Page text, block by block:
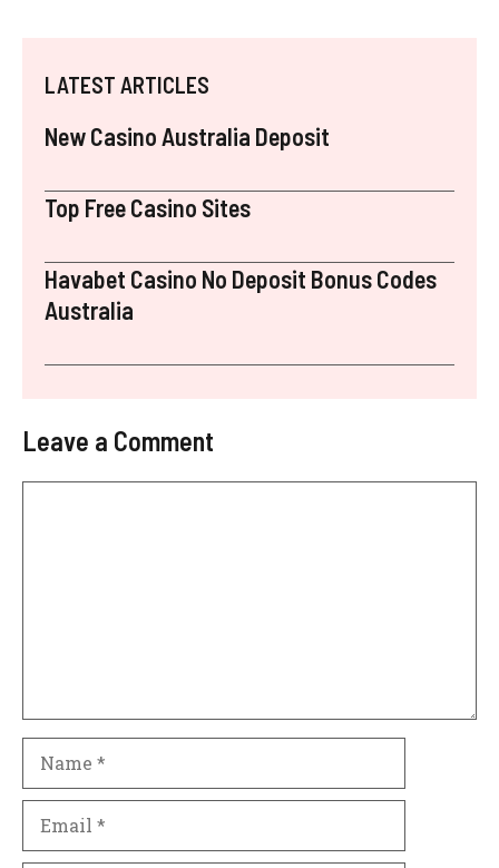
LATEST ARTICLES
New Casino Australia Deposit
Top Free Casino Sites
Havabet Casino No Deposit Bonus Codes
Australia
Leave a Comment